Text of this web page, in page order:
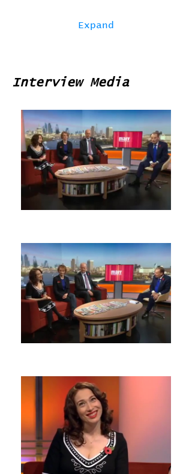
Expand
Interview Media